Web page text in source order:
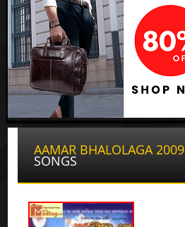
AAMAR BHALOLAGA 2009
SONGS